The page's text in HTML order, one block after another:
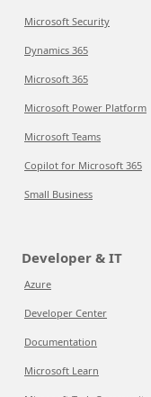
Microsoft Security
Dynamics 365
Microsoft 365
Microsoft Power Platform
Microsoft Teams
Copilot for Microsoft 365
Small Business
Developer & IT
Azure
Developer Center
Documentation
Microsoft Learn